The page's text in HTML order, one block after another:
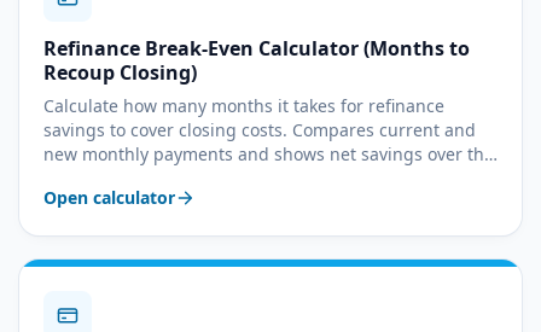
Refinance Break-Even Calculator (Months to
Recoup Closing)
Calculate how many months it takes for refinance
savings to cover closing costs. Compares current and
new monthly payments and shows net savings over the
Open calculator